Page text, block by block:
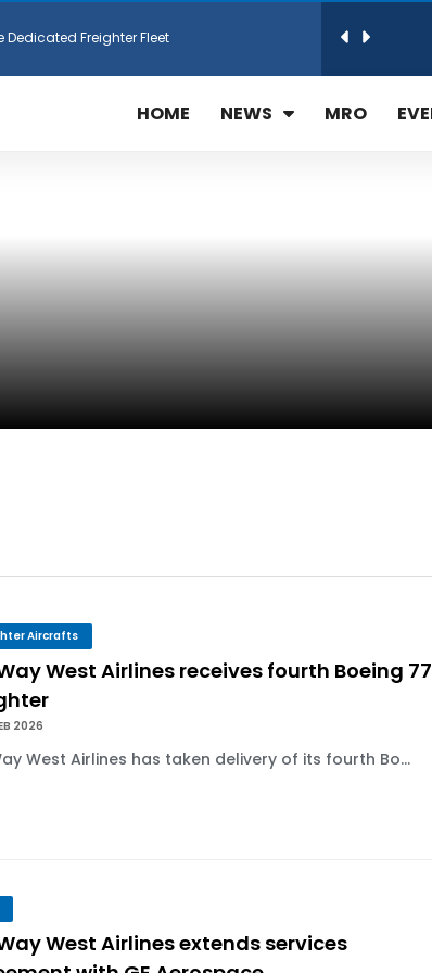
GE Aerospace CF6 and GE90 Engines
as Company CEO
20,000 Flight Hours
HOME NEWS MRO
Aircrafts
West Airlines receives fourth Boeing
2026
West Airlines has taken delivery of its fourth Bo...
West Airlines extends services